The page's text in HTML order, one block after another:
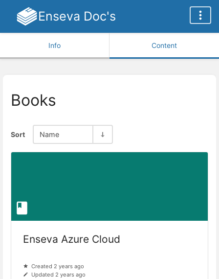
Enseva Doc's
Info Content
Books
Sort Name
Enseva Azure Cloud
Created 2 years ago
Updated 2 years ago